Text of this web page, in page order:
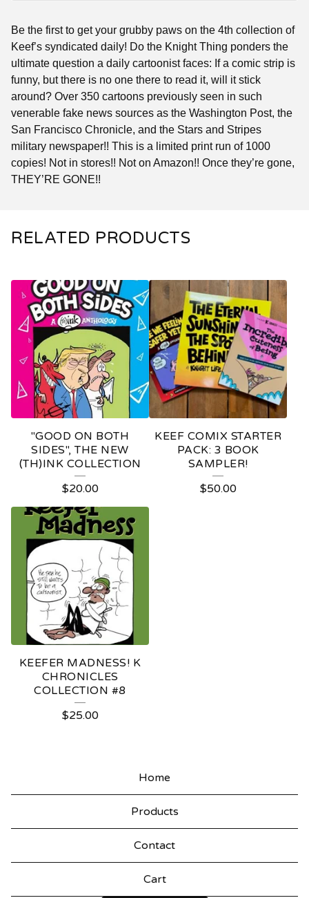
Be the first to get your grubby paws on the 4th collection of
Keef’s syndicated daily! Do the Knight Thing ponders the
ultimate question a daily cartoonist faces: If a comic strip is
funny, but there is no one there to read it, will it stick
around? Over 350 cartoons previously seen in such
venerable fake news sources as the Washington Post, the
San Francisco Chronicle, and the Stars and Stripes
military newspaper!! This is a limited print run of 1000
copies! Not in stores!! Not on Amazon!! Once they’re gone,
THEY’RE GONE!!
RELATED PRODUCTS
"GOOD ON BOTH
SIDES", THE NEW
(TH)INK COLLECTION
$20.00
KEEF COMIX STARTER
PACK: 3 BOOK
SAMPLER!
$50.00
KEEFER MADNESS! K
CHRONICLES
COLLECTION #8
$25.00
Home
Products
Contact
Cart